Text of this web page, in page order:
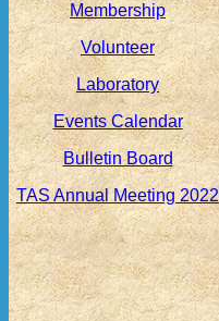
Membership
Volunteer
Laboratory
Events Calendar
Bulletin Board
TAS Annual Meeting 2022